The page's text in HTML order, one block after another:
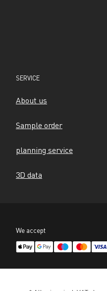
SERVICE
About us
Sample order
planning service
3D data
We accept